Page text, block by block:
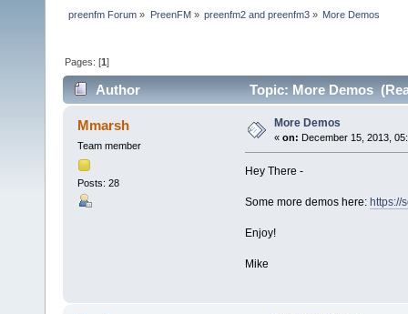
preenfm Forum » PreenFM» preenfm2 and preenfm3» More Demos
Pages: [1]
Author Topic: More Demos
Mmarsh
Team member
Posts: 28
More Demos
« on: December 15, 2013,
Hey There -
Some more demos here: https://
Enjoy!
Mike